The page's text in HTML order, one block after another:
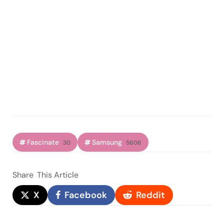
Fascinate 30 Samsung 5606
Share This Article
X Facebook Reddit